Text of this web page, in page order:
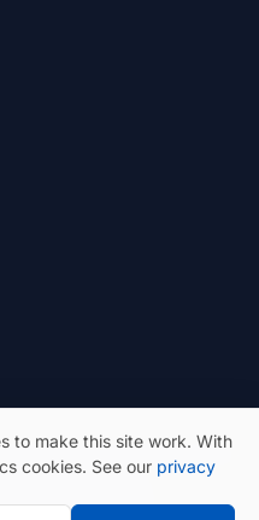
to make this site work. With
cookies. See our privacy